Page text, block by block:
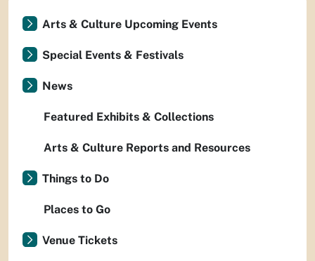
Arts & Culture Upcoming Events
Special Events & Festivals
News
Featured Exhibits & Collections
Arts & Culture Reports and Resources
Things to Do
Places to Go
Venue Tickets